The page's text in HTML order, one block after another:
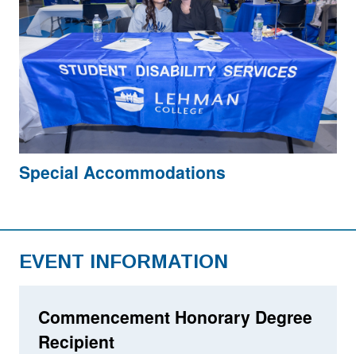
Special Accommodations
EVENT INFORMATION
Commencement Honorary Degree
Recipient